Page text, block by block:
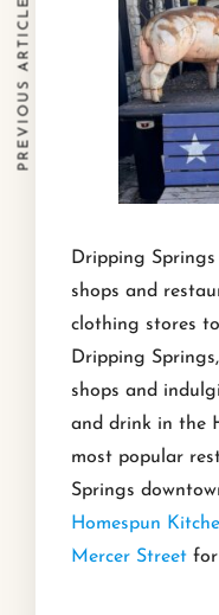
Dripping
shops and
clothing stores
Dripping
shops and
and drink in the
most popular
Springs
Homespun
Mercer Street for
PREVIOUS ARTICLE